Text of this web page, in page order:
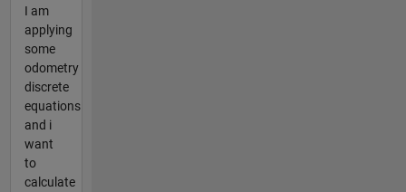
I am
applying
some
odometry
discrete
equations
and i
want
to
calculate